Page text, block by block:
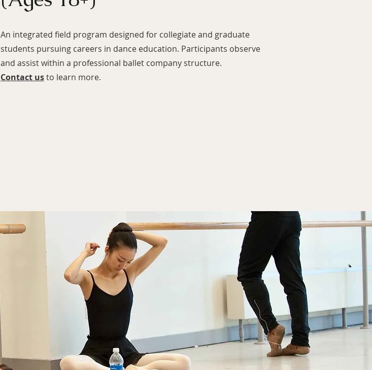
An integrated field program designed for collegiate and graduate
students pursuing careers in dance education. Participants observe
and assist within a professional ballet company structure.
Contact usto learn more.